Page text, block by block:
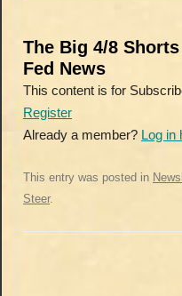
The Big 4/8
Fed News
This content is for
Register
Already a member? Log in
This entry was posted in
Steer.